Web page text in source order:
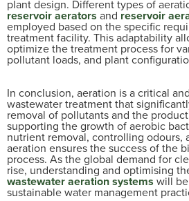
plant design. Different types of
reservoir aerators and reservoir
employed based on the specific
treatment facility. This adaptability
optimize the treatment process for
pollutant loads, and plant
In conclusion, aeration is a critical
wastewater treatment that
removal of pollutants and the
supporting the growth of aerobic
nutrient removal, controlling odours,
aeration ensures the success of the
process. As the global demand for
rise, understanding and optimising
wastewater aeration systems will
sustainable water management